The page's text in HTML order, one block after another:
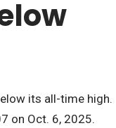
its all-time high.
on Oct. 6, 2025.